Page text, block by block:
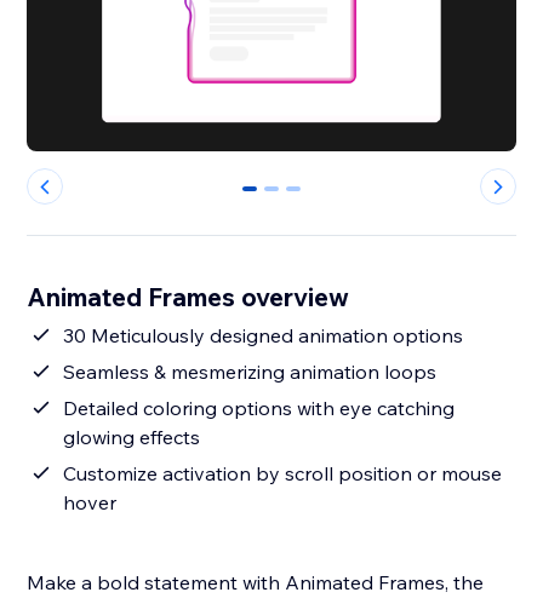
0 1 2
Animated Frames overview
30 Meticulously designed animation options
Seamless & mesmerizing animation loops
Detailed coloring options with eye catching
glowing effects
Customize activation by scroll position or mouse
hover
Make a bold statement with Animated Frames, the